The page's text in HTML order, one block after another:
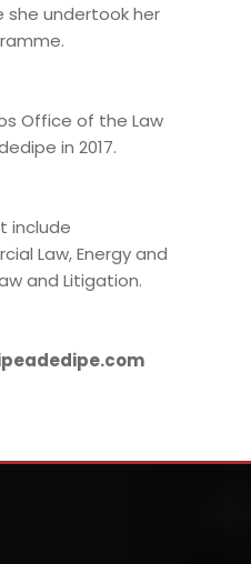
she undertook her
Office of the Law
in 2017.
include
Law, Energy and
and Litigation.